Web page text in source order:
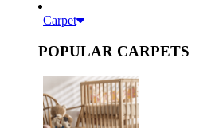
Carpet
POPULAR CARPETS